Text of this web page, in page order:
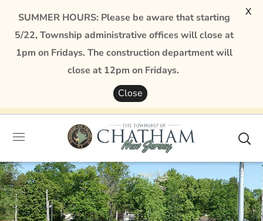
SUMMER HOURS: Please be aware that starting
5/22, Township administrative offices will close at
1pm on Fridays. The construction department will
close at 12pm on Fridays.
Close
X